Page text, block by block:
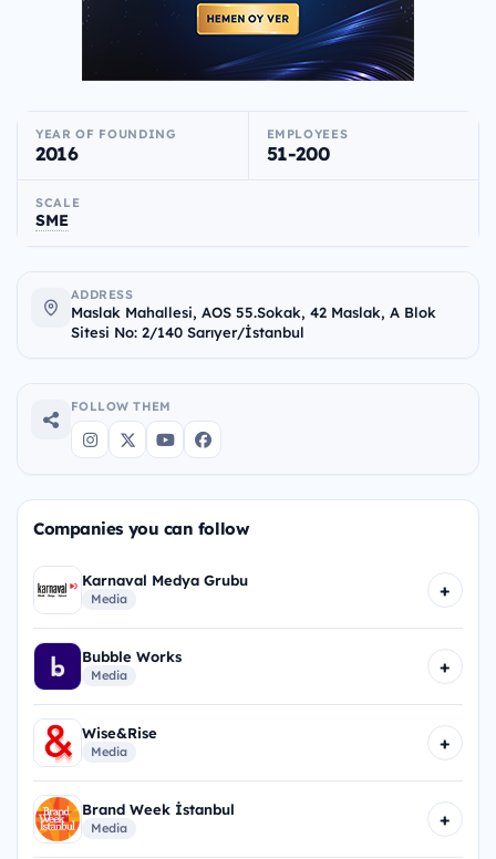
YEAR OF FOUNDING
2016
EMPLOYEES
51-200
SCALE
SME
ADDRESS
Maslak Mahallesi, AOS 55.Sokak, 42 Maslak, A Blok
Sitesi No: 2/140 Sarıyer/İstanbul
FOLLOW THEM
Companies you can follow
Karnaval Medya Grubu
Media +
Bubble Works
Media +
Wise&Rise
Media +
Brand Week İstanbul
Media +